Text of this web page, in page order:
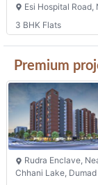
Esi Hospital Road,
3 BHK Flats
Premium
Rudra Enclave,
Chhani Lake,